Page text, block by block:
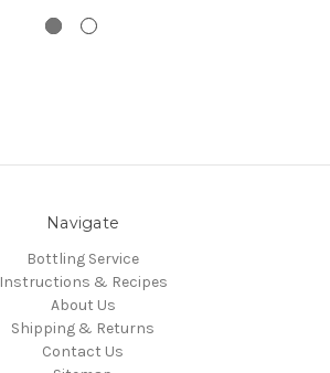
Navigate
Bottling Service
Instructions & Recipes
About Us
Shipping & Returns
Contact Us